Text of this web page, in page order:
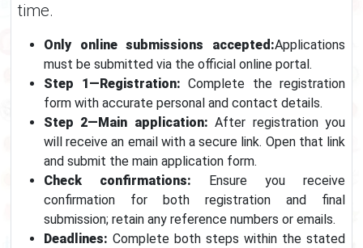
time.
Only online submissions accepted:Applications
must be submitted via the official online portal.
Step 1—Registration: Complete the registration
form with accurate personal and contact details.
Step 2—Main application: After registration you
will receive an email with a secure link. Open that link
and submit the main application form.
Check confirmations: Ensure you receive
confirmation for both registration and final
submission; retain any reference numbers or emails.
Deadlines: Complete both steps within the stated